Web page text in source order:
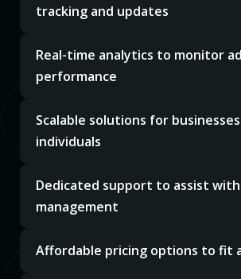
tracking and updates
Real-time analytics to monitor ad
performance
Scalable solutions for
individuals
Dedicated support to assist
management
Affordable pricing options to fit